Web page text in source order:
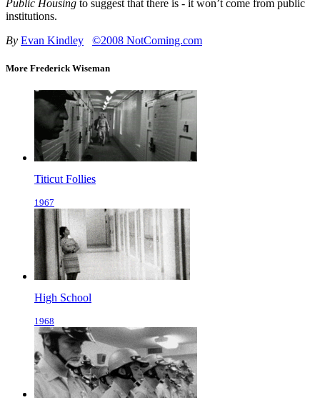
Public Housing to suggest that there is - it won’t come from public
institutions.
By Evan Kindley ©2008 NotComing.com
More Frederick Wiseman
Titicut Follies
1967
High School
1968